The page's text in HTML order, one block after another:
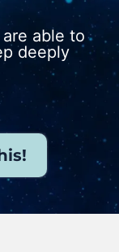
able to
deeply